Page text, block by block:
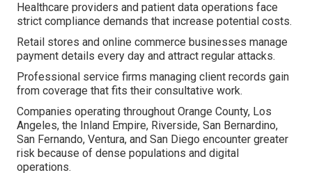
Healthcare providers and patient data operations face
strict compliance demands that increase potential costs.
Retail stores and online commerce businesses manage
payment details every day and attract regular attacks.
Professional service firms managing client records gain
from coverage that fits their consultative work.
Companies operating throughout Orange County, Los
Angeles, the Inland Empire, Riverside, San Bernardino,
San Fernando, Ventura, and San Diego encounter greater
risk because of dense populations and digital
operations.